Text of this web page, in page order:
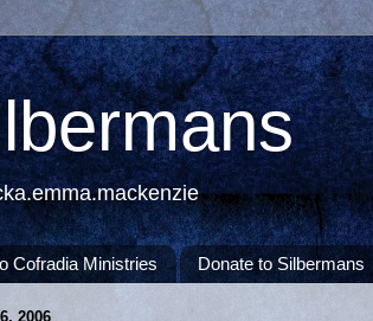
Cofradia Ministries Donate to Silbermans
2006